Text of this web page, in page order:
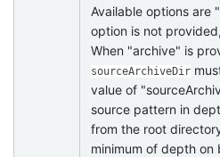
Available options are
option is not
When "archive" is
sourceArchiveDir
value of
source pattern in
from the root
minimum of depth on